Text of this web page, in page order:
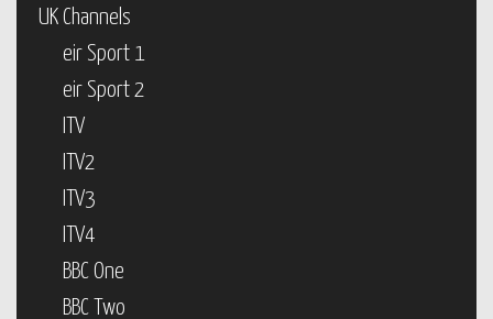
UK Channels
eir Sport 1
eir Sport 2
ITV
ITV2
ITV3
ITV4
BBC One
BBC Two